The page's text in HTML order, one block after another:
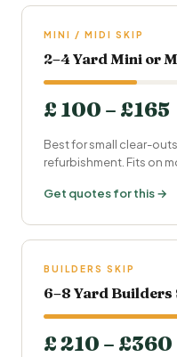
MINI / MIDI SKIP
2–4 Yard Mini or
£ 100 – £165
Best for small clear-
refurbishment. Fits on
Get quotes for this →
BUILDERS SKIP
6–8 Yard Builders
£ 210 – £360